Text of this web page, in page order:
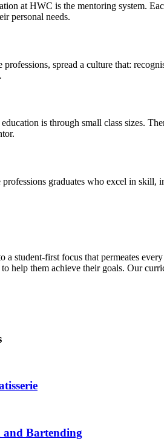
at HWC is the mentoring system.
personal needs.
spread a culture that:
is through small class sizes.
graduates who excel in skill,
a student-first focus that permeates
help them achieve their goals. Our
and Bartending